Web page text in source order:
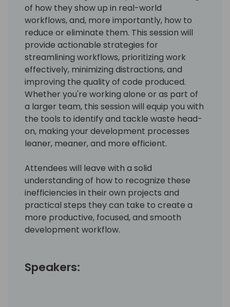
of how they show up in real-world
workflows, and, more importantly, how to
reduce or eliminate them. This session will
provide actionable strategies for
streamlining workflows, prioritizing work
effectively, minimizing distractions, and
improving the quality of code produced.
Whether you're working alone or as part of
a larger team, this session will equip you with
the tools to identify and tackle waste head-
on, making your development processes
leaner, meaner, and more efficient.
Attendees will leave with a solid
understanding of how to recognize these
inefficiencies in their own projects and
practical steps they can take to create a
more productive, focused, and smooth
development workflow.
Speakers: